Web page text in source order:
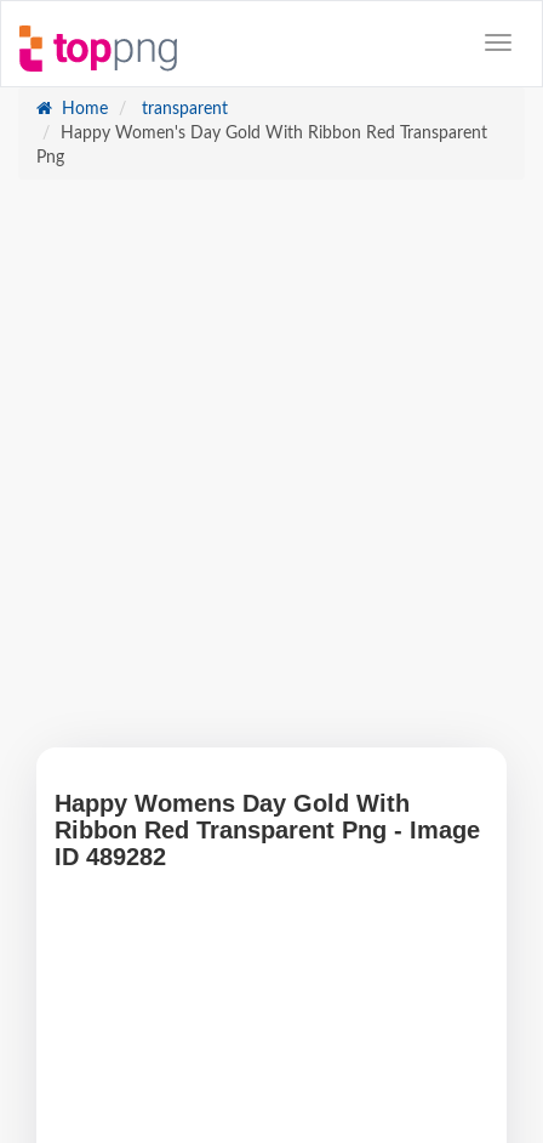
Home
transparent
Happy Women's Day Gold With Ribbon Red Transparent
Png
Happy Womens Day Gold With
Ribbon Red Transparent Png - Image
ID 489282